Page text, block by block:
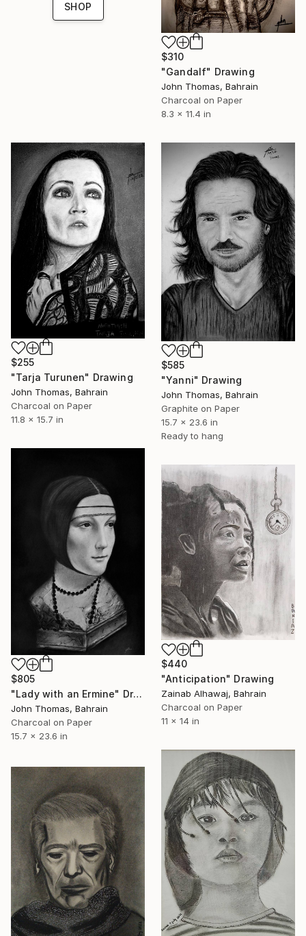
$310
"Gandalf" Drawing
John Thomas, Bahrain
Charcoal on Paper
8.3 x 11.4 in
SHOP
$255
"Tarja Turunen" Drawing
John Thomas, Bahrain
Charcoal on Paper
11.8 x 15.7 in
$585
"Yanni" Drawing
John Thomas, Bahrain
Graphite on Paper
15.7 x 23.6 in
Ready to hang
$805
"Lady with an Ermine" Drawing
John Thomas, Bahrain
Charcoal on Paper
15.7 x 23.6 in
$440
"Anticipation" Drawing
Zainab Alhawaj, Bahrain
Charcoal on Paper
11 x 14 in